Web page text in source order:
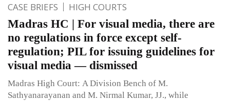
CASE BRIEFS HIGH COURTS
Madras HC | For visual media, there are
no regulations in force except self-
regulation; PIL for issuing guidelines for
visual media — dismissed
Madras High Court: A Division Bench of M.
Sathyanarayanan and M. Nirmal Kumar, JJ., while